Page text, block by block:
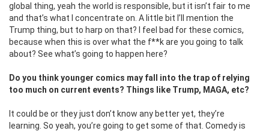
global thing, yeah the world is responsible, but it isn’t fair to me
and that’s what I concentrate on. A little bit I’ll mention the
Trump thing, but to harp on that? I feel bad for these comics,
because when this is over what the f**k are you going to talk
about? See what’s going to happen here?
Do you think younger comics may fall into the trap of relying
too much on current events? Things like Trump, MAGA, etc?
It could be or they just don’t know any better yet, they’re
learning. So yeah, you’re going to get some of that. Comedy is